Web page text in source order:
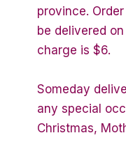
province.
be delivered
charge is $6.
Someday
any special
Christmas,